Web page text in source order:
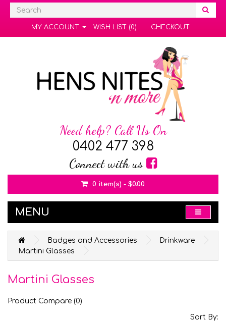
MY ACCOUNT WISH LIST (0) CHECKOUT
Need help? Call Us On
0402 477 398
Connect with us
0 item(s) - $0.00
MENU
Badges and Accessories
Drinkware
Martini Glasses
Martini Glasses
Product Compare (0)
Sort By: